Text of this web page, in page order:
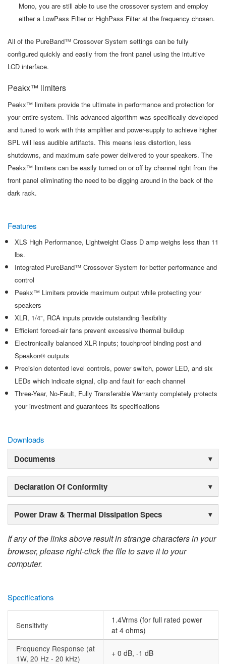
Mono, you are still able to use the crossover system and employ
either a LowPass Filter or HighPass Filter at the frequency chosen.
All of the PureBand™ Crossover System settings can be fully
configured quickly and easily from the front panel using the intuitive
LCD interface.
Peakx™ limiters
Peakx™ limiters provide the ultimate in performance and protection for
your entire system. This advanced algorithm was specifically developed
and tuned to work with this amplifier and power-supply to achieve higher
SPL will less audible artifacts. This means less distortion, less
shutdowns, and maximum safe power delivered to your speakers. The
Peakx™ limiters can be easily turned on or off by channel right from the
front panel eliminating the need to be digging around in the back of the
dark rack.
Features
XLS High Performance, Lightweight Class D amp weighs less than 11
lbs.
Integrated PureBand™ Crossover System for better performance and
control
Peakx™ Limiters provide maximum output while protecting your
speakers
XLR, 1/4", RCA inputs provide outstanding flexibility
Efficient forced-air fans prevent excessive thermal buildup
Electronically balanced XLR inputs; touchproof binding post and
Speakon® outputs
Precision detented level controls, power switch, power LED, and six
LEDs which indicate signal, clip and fault for each channel
Three-Year, No-Fault, Fully Transferable Warranty completely protects
your investment and guarantees its specifications
Downloads
Documents
Declaration Of Conformity
Power Draw & Thermal Dissipation Specs
If any of the links above result in strange characters in your
browser, please right-click the file to save it to your
computer.
Specifications
Sensitivity
1.4Vrms (for full rated power
at 4 ohms)
Frequency Response (at
1W, 20 Hz - 20 kHz)
+ 0 dB, -1 dB